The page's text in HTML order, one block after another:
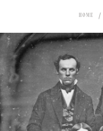
HOME